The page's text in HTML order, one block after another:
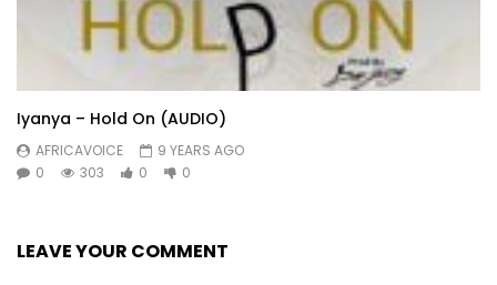
Iyanya – Hold On (AUDIO)
AFRICAVOICE
9 YEARS AGO
0
303 0 0
LEAVE YOUR COMMENT